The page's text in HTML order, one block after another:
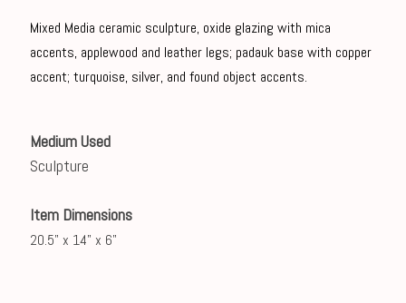
Mixed Media ceramic sculpture, oxide glazing with mica
accents, applewood and leather legs; padauk base with copper
accent; turquoise, silver, and found object accents.
Medium Used
Sculpture
Item Dimensions
20.5" x 14" x 6"